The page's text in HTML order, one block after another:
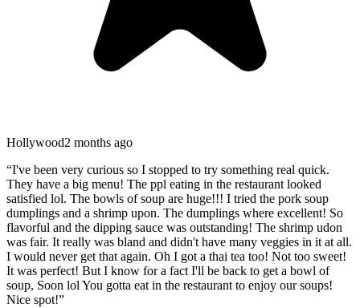
Hollywood2 months ago
“I've been very curious so I stopped to try something real quick.
They have a big menu! The ppl eating in the restaurant looked
satisfied lol. The bowls of soup are huge!!! I tried the pork soup
dumplings and a shrimp upon. The dumplings where excellent! So
flavorful and the dipping sauce was outstanding! The shrimp udon
was fair. It really was bland and didn't have many veggies in it at all.
I would never get that again. Oh I got a thai tea too! Not too sweet!
It was perfect! But I know for a fact I'll be back to get a bowl of
soup, Soon lol You gotta eat in the restaurant to enjoy our soups!
Nice spot!”